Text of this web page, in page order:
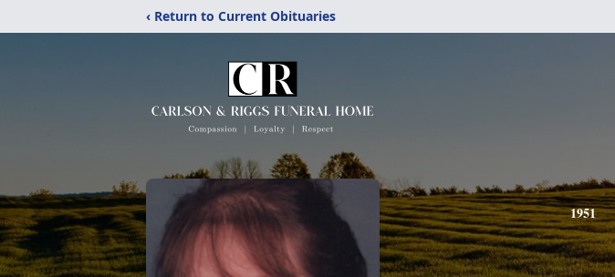
‹ Return to Current Obituaries
1951